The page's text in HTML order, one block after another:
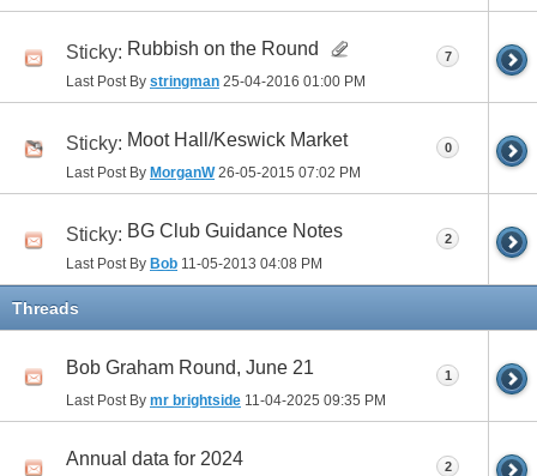
Sticky: Rubbish on the Round
Last Post By stringman 25-04-2016 01:00 PM
7
Sticky: Moot Hall/Keswick Market
Last Post By MorganW26-05-2015 07:02 PM
0
Sticky: BG Club Guidance Notes
Last Post By Bob 11-05-2013 04:08 PM
2
Threads
Bob Graham Round, June 21
Last Post By mr brightside 11-04-2025 09:35 PM
1
Annual data for 2024 2